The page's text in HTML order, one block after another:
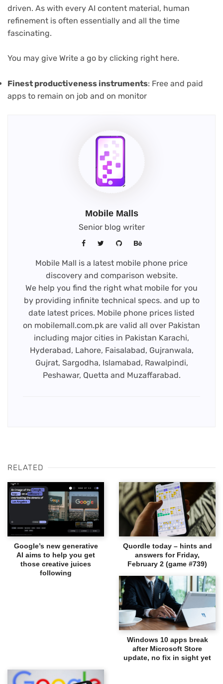
driven. As with every AI content material, human
refinement is often essentially and all the time
fascinating.
You may give Write a go by clicking right here(opens
new
.
Finest productiveness instruments(opens
: Free and paid
apps to remain on job and on monitor
Mobile Malls
Senior blog writer
Mobile Mall is a latest mobile phone price
discovery and comparison website.
We help you find the right what mobile for you
by providing infinite technical specs. and up to
date latest prices. Mobile phone prices listed
on mobilemall.com.pk are valid all over Pakistan
including major cities in Pakistan Karachi,
Hyderabad, Lahore, Faisalabad, Gujranwala,
Gujrat, Sargodha, Islamabad, Rawalpindi,
Peshawar, Quetta and Muzaffarabad.
RELATED
Google’s new generative
AI aims to help you get
those creative juices
following
Quordle today – hints and
answers for Friday,
February 2 (game #739)
Windows 10 apps break
after Microsoft Store
update, no fix in sight yet